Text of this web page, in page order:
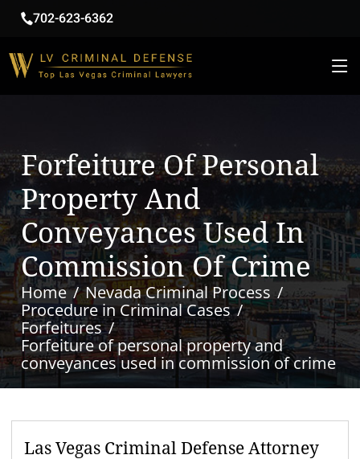
702-623-6362
Forfeiture Of Personal
Property And
Conveyances Used In
Commission Of Crime
Home
Nevada Criminal Process
Procedure in Criminal Cases
Forfeitures
Forfeiture of personal property and
conveyances used in commission of crime
Las Vegas Criminal Defense Attorney